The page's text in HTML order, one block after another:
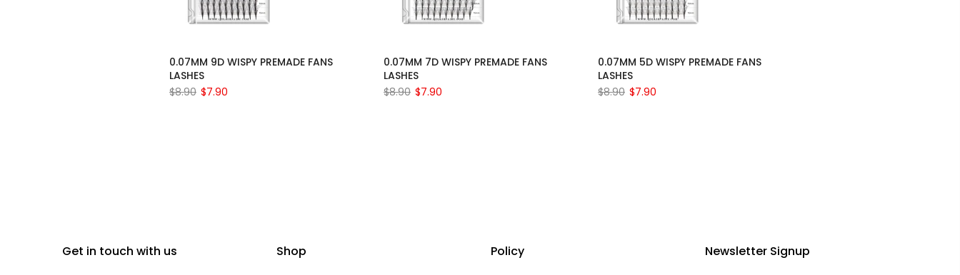
0.07MM 9D WISPY PREMADE FANS
LASHES
$8.90 $7.90
0.07MM 7D WISPY PREMADE FANS
LASHES
$8.90 $7.90
0.07MM 5D WISPY PREMADE FANS
LASHES
$8.90 $7.90
Get in touch with us Shop Policy Newsletter Signup